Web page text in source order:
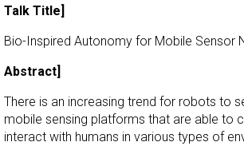
Talk Title]
Bio-Inspired Autonomy for Mobile Sensor
Abstract]
There is an increasing trend for robots to
mobile sensing platforms that are able to
interact with humans in various types of